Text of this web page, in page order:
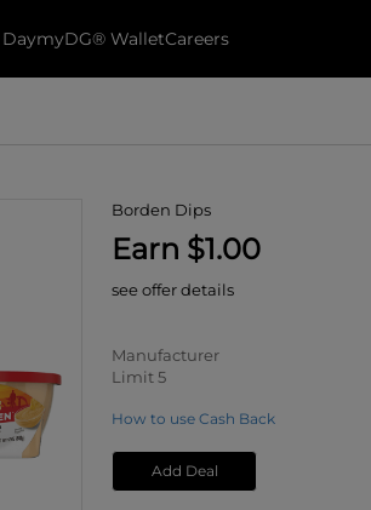
DaymyDG® WalletCareers
Borden Dips
Earn $1.00
see offer details
Manufacturer
Limit 5
How to use Cash Back
Add Deal